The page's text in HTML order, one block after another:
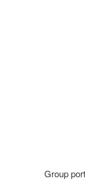
Group